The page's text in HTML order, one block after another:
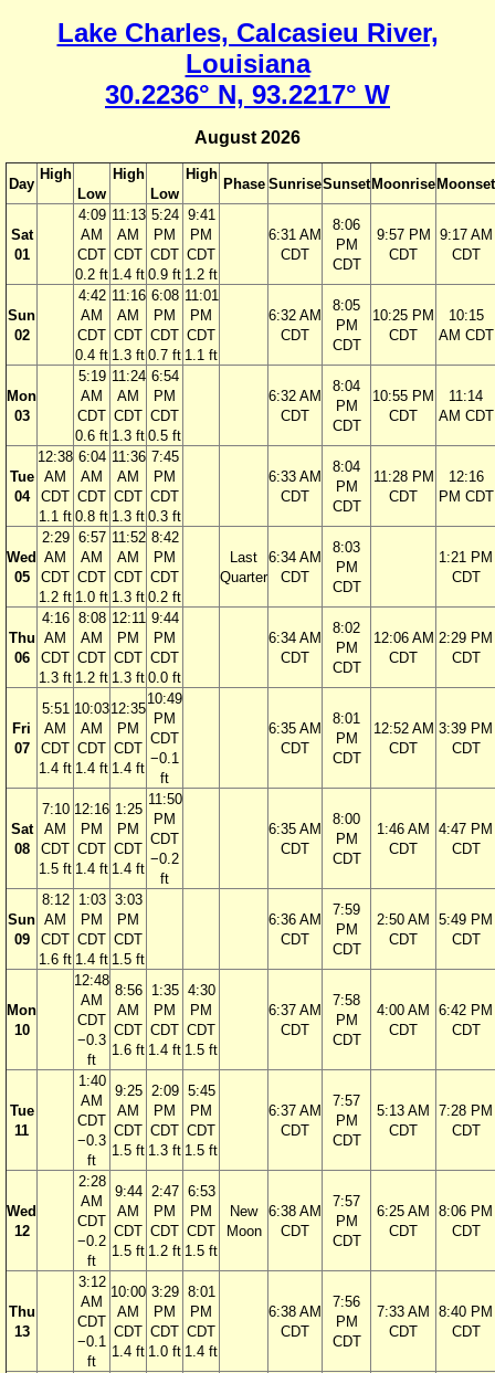
Lake Charles, Calcasieu River,
Louisiana
30.2236° N, 93.2217° W
August 2026
Day
High
Low
High
Low
High
Phase SunriseSunset Moonrise Moonset
Sat
01
4:09
AM
CDT
0.2 ft
11:13
AM
CDT
1.4 ft
5:24
PM
CDT
0.9 ft
9:41
PM
CDT
1.2 ft
6:31 AM
CDT
8:06
PM
CDT
9:57 PM
CDT
9:17 AM
CDT
Sun
02
4:42
AM
CDT
0.4 ft
11:16
AM
CDT
1.3 ft
6:08
PM
CDT
0.7 ft
11:01
PM
CDT
1.1 ft
6:32 AM
CDT
8:05
PM
CDT
10:25 PM
CDT
10:15
AM CDT
Mon
03
5:19
AM
CDT
0.6 ft
11:24
AM
CDT
1.3 ft
6:54
PM
CDT
0.5 ft
6:32 AM
CDT
8:04
PM
CDT
10:55 PM
CDT
11:14
AM CDT
Tue
04
12:38
AM
CDT
1.1 ft
6:04
AM
CDT
0.8 ft
11:36
AM
CDT
1.3 ft
7:45
PM
CDT
0.3 ft
6:33 AM
CDT
8:04
PM
CDT
11:28 PM
CDT
12:16
PM CDT
Wed
05
2:29
AM
CDT
1.2 ft
6:57
AM
CDT
1.0 ft
11:52
AM
CDT
1.3 ft
8:42
PM
CDT
0.2 ft
Last
Quarter
6:34 AM
CDT
8:03
PM
CDT
1:21 PM
CDT
Thu
06
4:16
AM
CDT
1.3 ft
8:08
AM
CDT
1.2 ft
12:11
PM
CDT
1.3 ft
9:44
PM
CDT
0.0 ft
6:34 AM
CDT
8:02
PM
CDT
12:06 AM
CDT
2:29 PM
CDT
Fri
07
5:51
AM
CDT
1.4 ft
10:03
AM
CDT
1.4 ft
12:35
PM
CDT
1.4 ft
10:49
PM
CDT
−0.1
ft
6:35 AM
CDT
8:01
PM
CDT
12:52 AM
CDT
3:39 PM
CDT
Sat
08
7:10
AM
CDT
1.5 ft
12:16
PM
CDT
1.4 ft
1:25
PM
CDT
1.4 ft
11:50
PM
CDT
−0.2
ft
6:35 AM
CDT
8:00
PM
CDT
1:46 AM
CDT
4:47 PM
CDT
Sun
09
8:12
AM
CDT
1.6 ft
1:03
PM
CDT
1.4 ft
3:03
PM
CDT
1.5 ft
6:36 AM
CDT
7:59
PM
CDT
2:50 AM
CDT
5:49 PM
CDT
Mon
10
12:48
AM
CDT
−0.3
ft
8:56
AM
CDT
1.6 ft
1:35
PM
CDT
1.4 ft
4:30
PM
CDT
1.5 ft
6:37 AM
CDT
7:58
PM
CDT
4:00 AM
CDT
6:42 PM
CDT
Tue
11
1:40
AM
CDT
−0.3
ft
9:25
AM
CDT
1.5 ft
2:09
PM
CDT
1.3 ft
5:45
PM
CDT
1.5 ft
6:37 AM
CDT
7:57
PM
CDT
5:13 AM
CDT
7:28 PM
CDT
Wed
12
2:28
AM
CDT
−0.2
ft
9:44
AM
CDT
1.5 ft
2:47
PM
CDT
1.2 ft
6:53
PM
CDT
1.5 ft
New
Moon
6:38 AM
CDT
7:57
PM
CDT
6:25 AM
CDT
8:06 PM
CDT
Thu
13
3:12
AM
CDT
−0.1
ft
10:00
AM
CDT
1.4 ft
3:29
PM
CDT
1.0 ft
8:01
PM
CDT
1.4 ft
6:38 AM
CDT
7:56
PM
CDT
7:33 AM
CDT
8:40 PM
CDT